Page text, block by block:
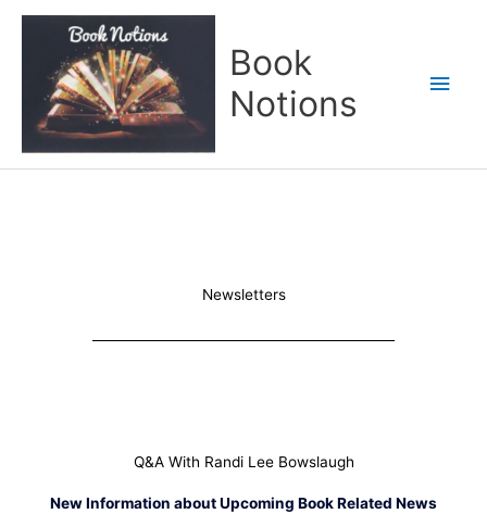
Book
Notions
Newsletters
Q&A With Randi Lee Bowslaugh
New Information about Upcoming Book Related News